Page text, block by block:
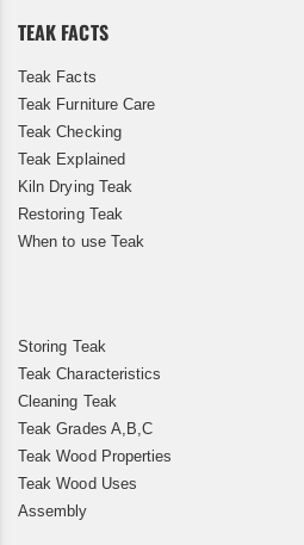
TEAK FACTS
Teak Facts
Teak Furniture Care
Teak Checking
Teak Explained
Kiln Drying Teak
Restoring Teak
When to use Teak
Storing Teak
Teak Characteristics
Cleaning Teak
Teak Grades A,B,C
Teak Wood Properties
Teak Wood Uses
Assembly